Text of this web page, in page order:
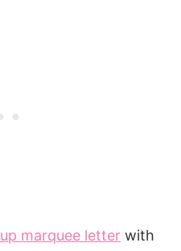
marquee letterwith